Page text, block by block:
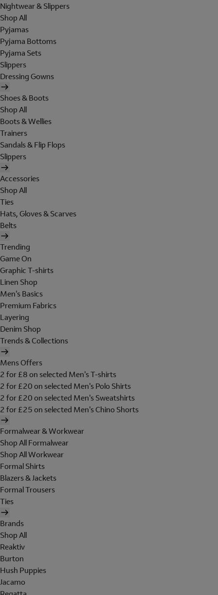
Nightwear & Slippers
Shop All
Pyjamas
Pyjama Bottoms
Pyjama Sets
Slippers
Dressing Gowns
Shoes & Boots
Shop All
Boots & Wellies
Trainers
Sandals & Flip Flops
Slippers
Accessories
Shop All
Ties
Hats, Gloves & Scarves
Belts
Trending
Game On
Graphic T-shirts
Linen Shop
Men's Basics
Premium Fabrics
Layering
Denim Shop
Trends & Collections
Mens Offers
2 for £8 on selected Men's T-shirts
2 for £20 on selected Men's Polo Shirts
2 for £20 on selected Men's Sweatshirts
2 for £25 on selected Men's Chino Shorts
Formalwear & Workwear
Shop All Formalwear
Shop All Workwear
Formal Shirts
Blazers & Jackets
Formal Trousers
Ties
Brands
Shop All
Reaktiv
Burton
Hush Puppies
Jacamo